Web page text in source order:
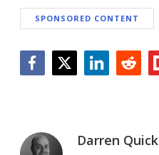
SPONSORED CONTENT
Darren Quick